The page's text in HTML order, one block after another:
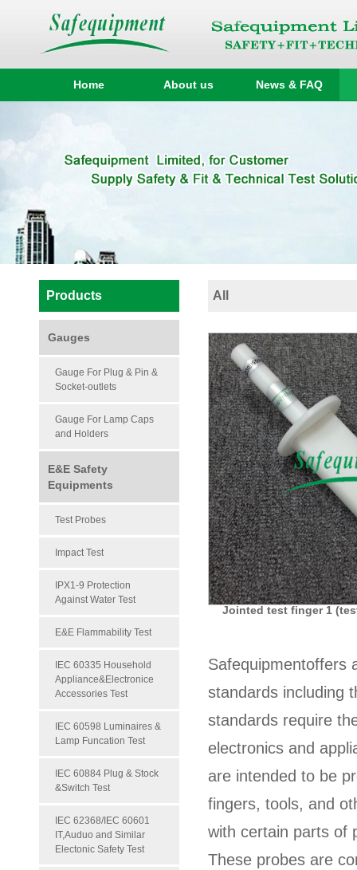
Home About us News & FAQ
Products
Gauges
Gauge For Plug & Pin &
Socket-outlets
Gauge For Lamp Caps
and Holders
E&E Safety
Equipments
Test Probes
Impact Test
IPX1-9 Protection
Against Water Test
E&E Flammability Test
IEC 60335 Household
Appliance&Electronice
Accessories Test
IEC 60598 Luminaires &
Lamp Funcation Test
IEC 60884 Plug & Stock
&Switch Test
IEC 62368/IEC 60601
IT,Auduo and Similar
Electonic Safety Test
All
Jointed test finger 1
Safequipmentoffers
standards including
standards require
electronics and
are intended to be
fingers, tools, and
with certain parts of
These probes are